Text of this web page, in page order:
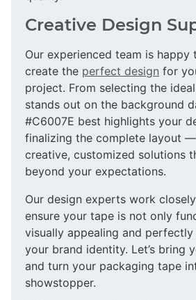
Creative Design
Our experienced team is happy
create the perfect design for
project. From selecting the
stands out on the background
#C6007E best highlights your
finalizing the complete layout
creative, customized solutions
beyond your expectations.
Our design experts work
ensure your tape is not only
visually appealing and
your brand identity. Let’s bring
and turn your packaging tape
showstopper.